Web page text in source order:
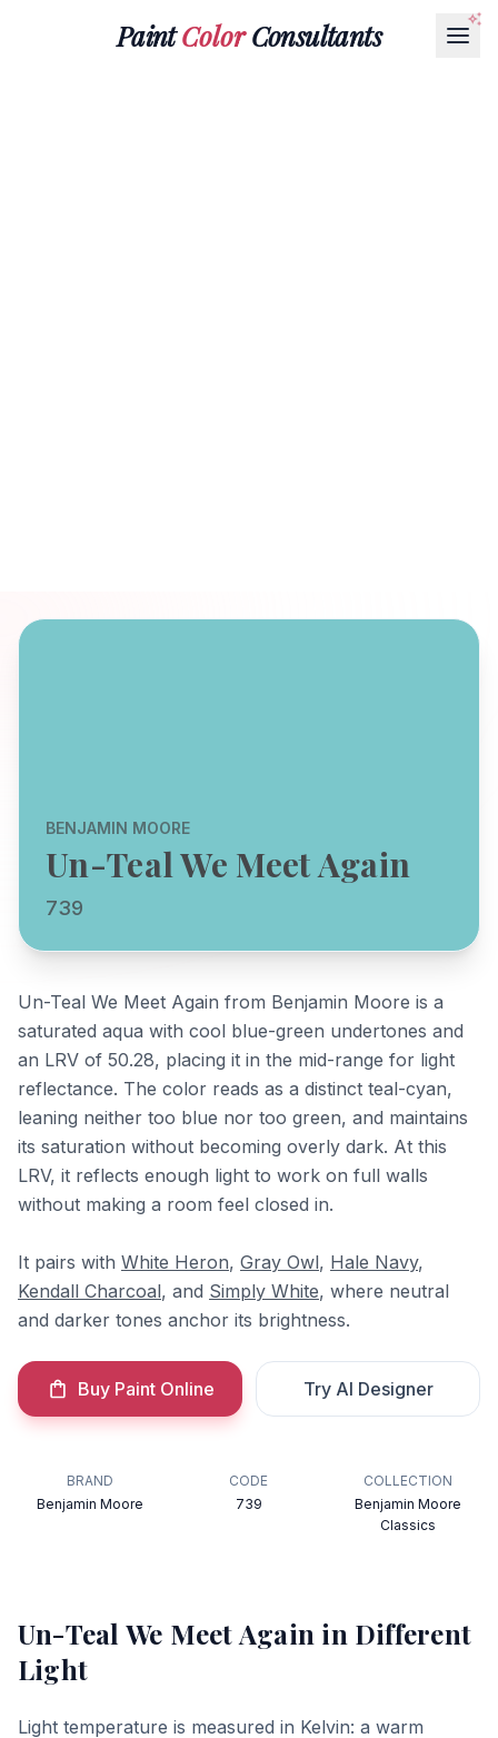
PaintColorConsultants
BENJAMIN MOORE
Un-Teal We Meet Again
739
Un-Teal We Meet Again from Benjamin Moore is a
saturated aqua with cool blue-green undertones and
an LRV of 50.28, placing it in the mid-range for light
reflectance. The color reads as a distinct teal-cyan,
leaning neither too blue nor too green, and maintains
its saturation without becoming overly dark. At this
LRV, it reflects enough light to work on full walls
without making a room feel closed in.
It pairs with White Heron, Gray Owl, Hale Navy,
Kendall Charcoal, and Simply White, where neutral
and darker tones anchor its brightness.
Buy Paint Online Try AI Designer
BRAND
Benjamin Moore
CODE
739
COLLECTION
Benjamin Moore
Classics
Un-Teal We Meet Again in Different
Light
Light temperature is measured in Kelvin: a warm